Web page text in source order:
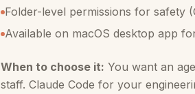
Folder-level permissions for safety
Available on macOS desktop app
When to choose it: You want an
staff. Claude Code for your